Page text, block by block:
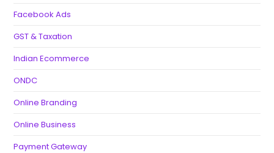
Facebook Ads
GST & Taxation
Indian Ecommerce
ONDC
Online Branding
Online Business
Payment Gateway